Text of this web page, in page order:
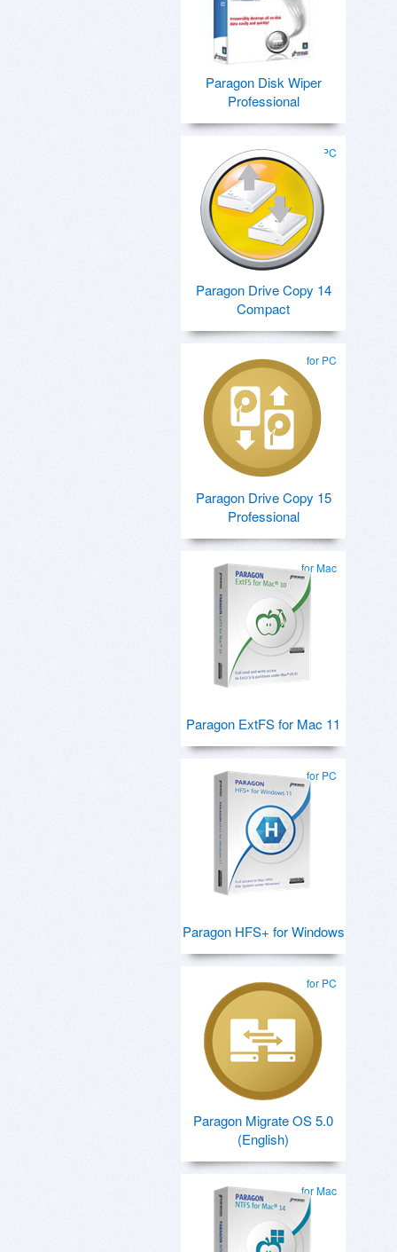
Paragon Disk Wiper
Professional
for PC
Paragon Drive Copy 14
Compact
for PC
Paragon Drive Copy 15
Professional
for Mac
Paragon ExtFS for Mac 11
for PC
Paragon HFS+ for Windows
for PC
Paragon Migrate OS 5.0
(English)
for Mac